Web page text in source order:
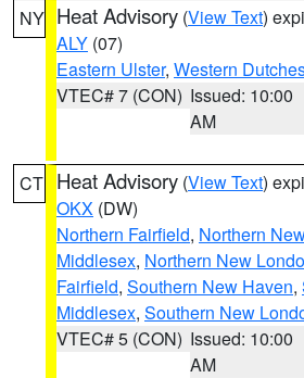
NY Heat Advisory (View Text)
ALY (07)
Eastern Ulster, Western
VTEC# 7 (CON) Issued: 10:00
AM
CT Heat Advisory (View Text)
OKX (DW)
Northern Fairfield, Northern
Middlesex, Northern New
Fairfield, Southern New Haven,
Middlesex, Southern New
VTEC# 5 (CON) Issued: 10:00
AM